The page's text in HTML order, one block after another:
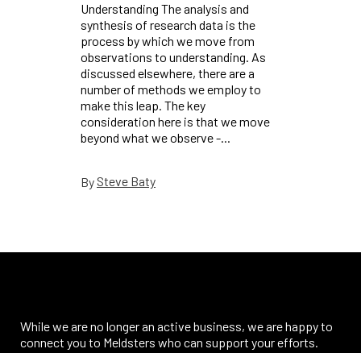
Understanding The analysis and
synthesis of research data is the
process by which we move from
observations to understanding. As
discussed elsewhere, there are a
number of methods we employ to
make this leap. The key
consideration here is that we move
beyond what we observe -...
By Steve Baty
While we are no longer an active business, we are happy to
connect you to Meldsters who can support your efforts.